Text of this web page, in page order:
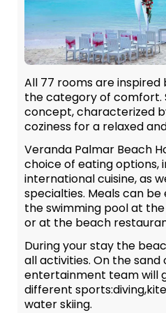
All 77 rooms are
the category of comfort.
concept, characterized
coziness for a relaxed
Veranda Palmar Beach
choice of eating options,
international cuisine, as
specialties. Meals can
the swimming pool at
or at the beach
During your stay the
all activities. On the
entertainment team will
different
water skiing.